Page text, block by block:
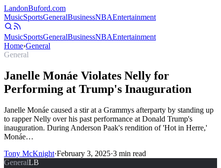
LandonBuford.com
MusicSportsGeneralBusinessNBAEntertainment
MusicSportsGeneralBusinessNBAEntertainment
Home›General
General
Janelle Monáe Violates Nelly for
Performing at Trump's Inauguration
Janelle Monáe caused a stir at a Grammys afterparty by standing up
to rapper Nelly over his past performance at Donald Trump's
inauguration. During Anderson Paak's rendition of 'Hot in Herre,'
Monáe…
Tony McKnight·February 3, 2025·3 min read
GeneralLB